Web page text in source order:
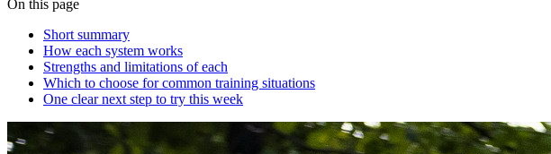
On this page
Short summary
How each system works
Strengths and limitations of each
Which to choose for common training situations
One clear next step to try this week